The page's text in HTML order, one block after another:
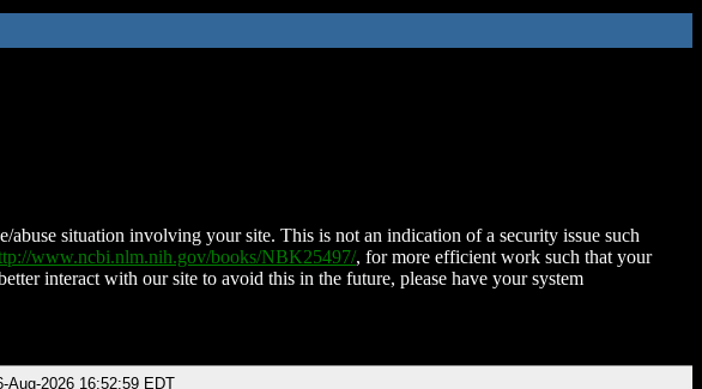
abuse situation involving your site. This is not an indication of a security issue such
www.ncbi.nlm.nih.gov/books/NBK25497/, for more efficient work such that your
interact with our site to avoid this in the future, please have your system
Aug-2026 16:52:59 EDT